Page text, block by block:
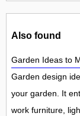
Also found
Garden Ideas to
Garden design
your garden. It
work furniture,